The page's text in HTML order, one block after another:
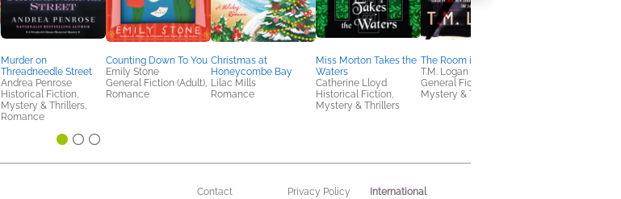
Murder on
Threadneedle Street
Andrea Penrose
Historical Fiction,
Mystery & Thrillers,
Romance
Counting Down To You
Emily Stone
General Fiction (Adult),
Romance
Christmas at
Honeycombe Bay
Lilac Mills
Romance
Miss Morton Takes the
Waters
Catherine Lloyd
Historical Fiction,
Mystery & Thrillers
The Room in the Attic
T.M. Logan
General Fiction (Adult),
Mystery & Thrillers
Contact Privacy Policy International